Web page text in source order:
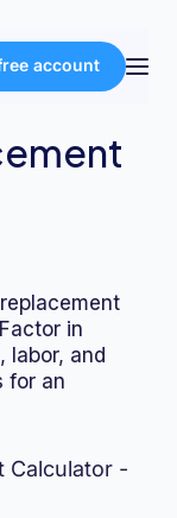
account
in
labor, and
for an